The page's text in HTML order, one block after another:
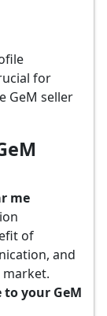
for
GeM seller
me
of
and
to your GeM